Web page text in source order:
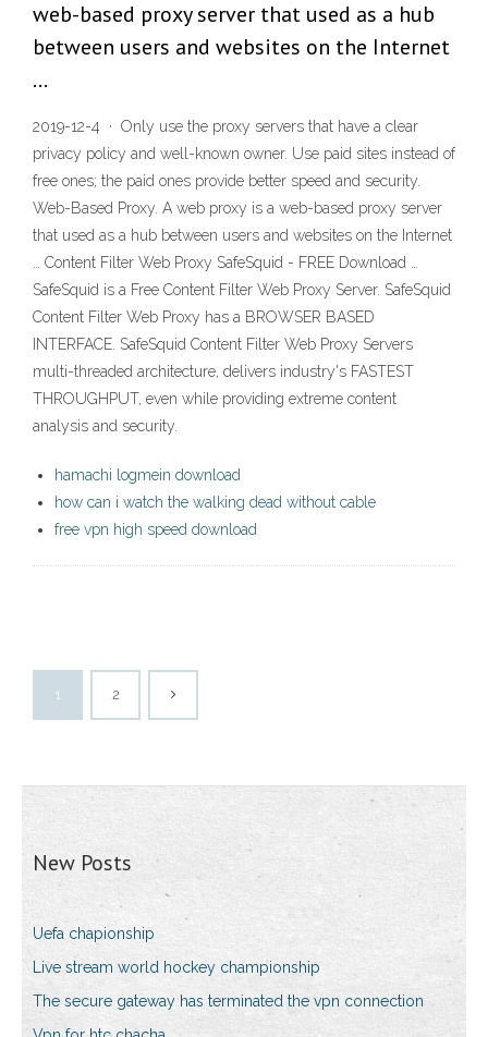
web-based proxy server that used as a hub
between users and websites on the Internet
…
2019-12-4 · Only use the proxy servers that have a clear
privacy policy and well-known owner. Use paid sites instead of
free ones; the paid ones provide better speed and security.
Web-Based Proxy. A web proxy is a web-based proxy server
that used as a hub between users and websites on the Internet
… Content Filter Web Proxy SafeSquid - FREE Download …
SafeSquid is a Free Content Filter Web Proxy Server. SafeSquid
Content Filter Web Proxy has a BROWSER BASED
INTERFACE. SafeSquid Content Filter Web Proxy Servers
multi-threaded architecture, delivers industry's FASTEST
THROUGHPUT, even while providing extreme content
analysis and security.
hamachi logmein download
how can i watch the walking dead without cable
free vpn high speed download
1 2
New Posts
Uefa chapionship
Live stream world hockey championship
The secure gateway has terminated the vpn connection